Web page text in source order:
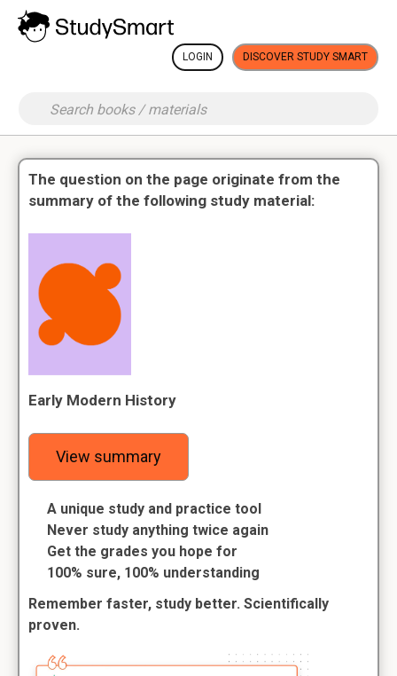
LOGIN DISCOVER STUDY SMART
The question on the page originate from the
summary of the following study material:
Early Modern History
View summary
A unique study and practice tool
Never study anything twice again
Get the grades you hope for
100% sure, 100% understanding
Remember faster, study better. Scientifically
proven.